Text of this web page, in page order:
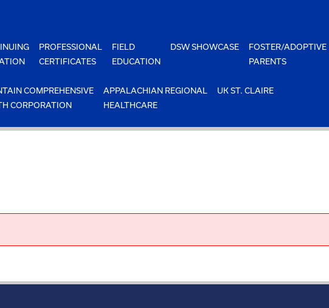
PROFESSIONAL
CERTIFICATES
FIELD
EDUCATION
DSW SHOWCASE
FOSTER/ADOPTIVE
PARENTS
COMPREHENSIVE
CORPORATION
APPALACHIAN REGIONAL
HEALTHCARE
UK ST. CLAIRE